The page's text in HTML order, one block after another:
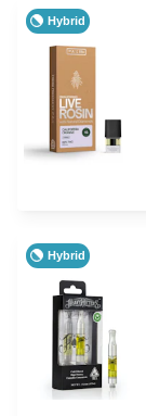
Hybrid
Hybrid